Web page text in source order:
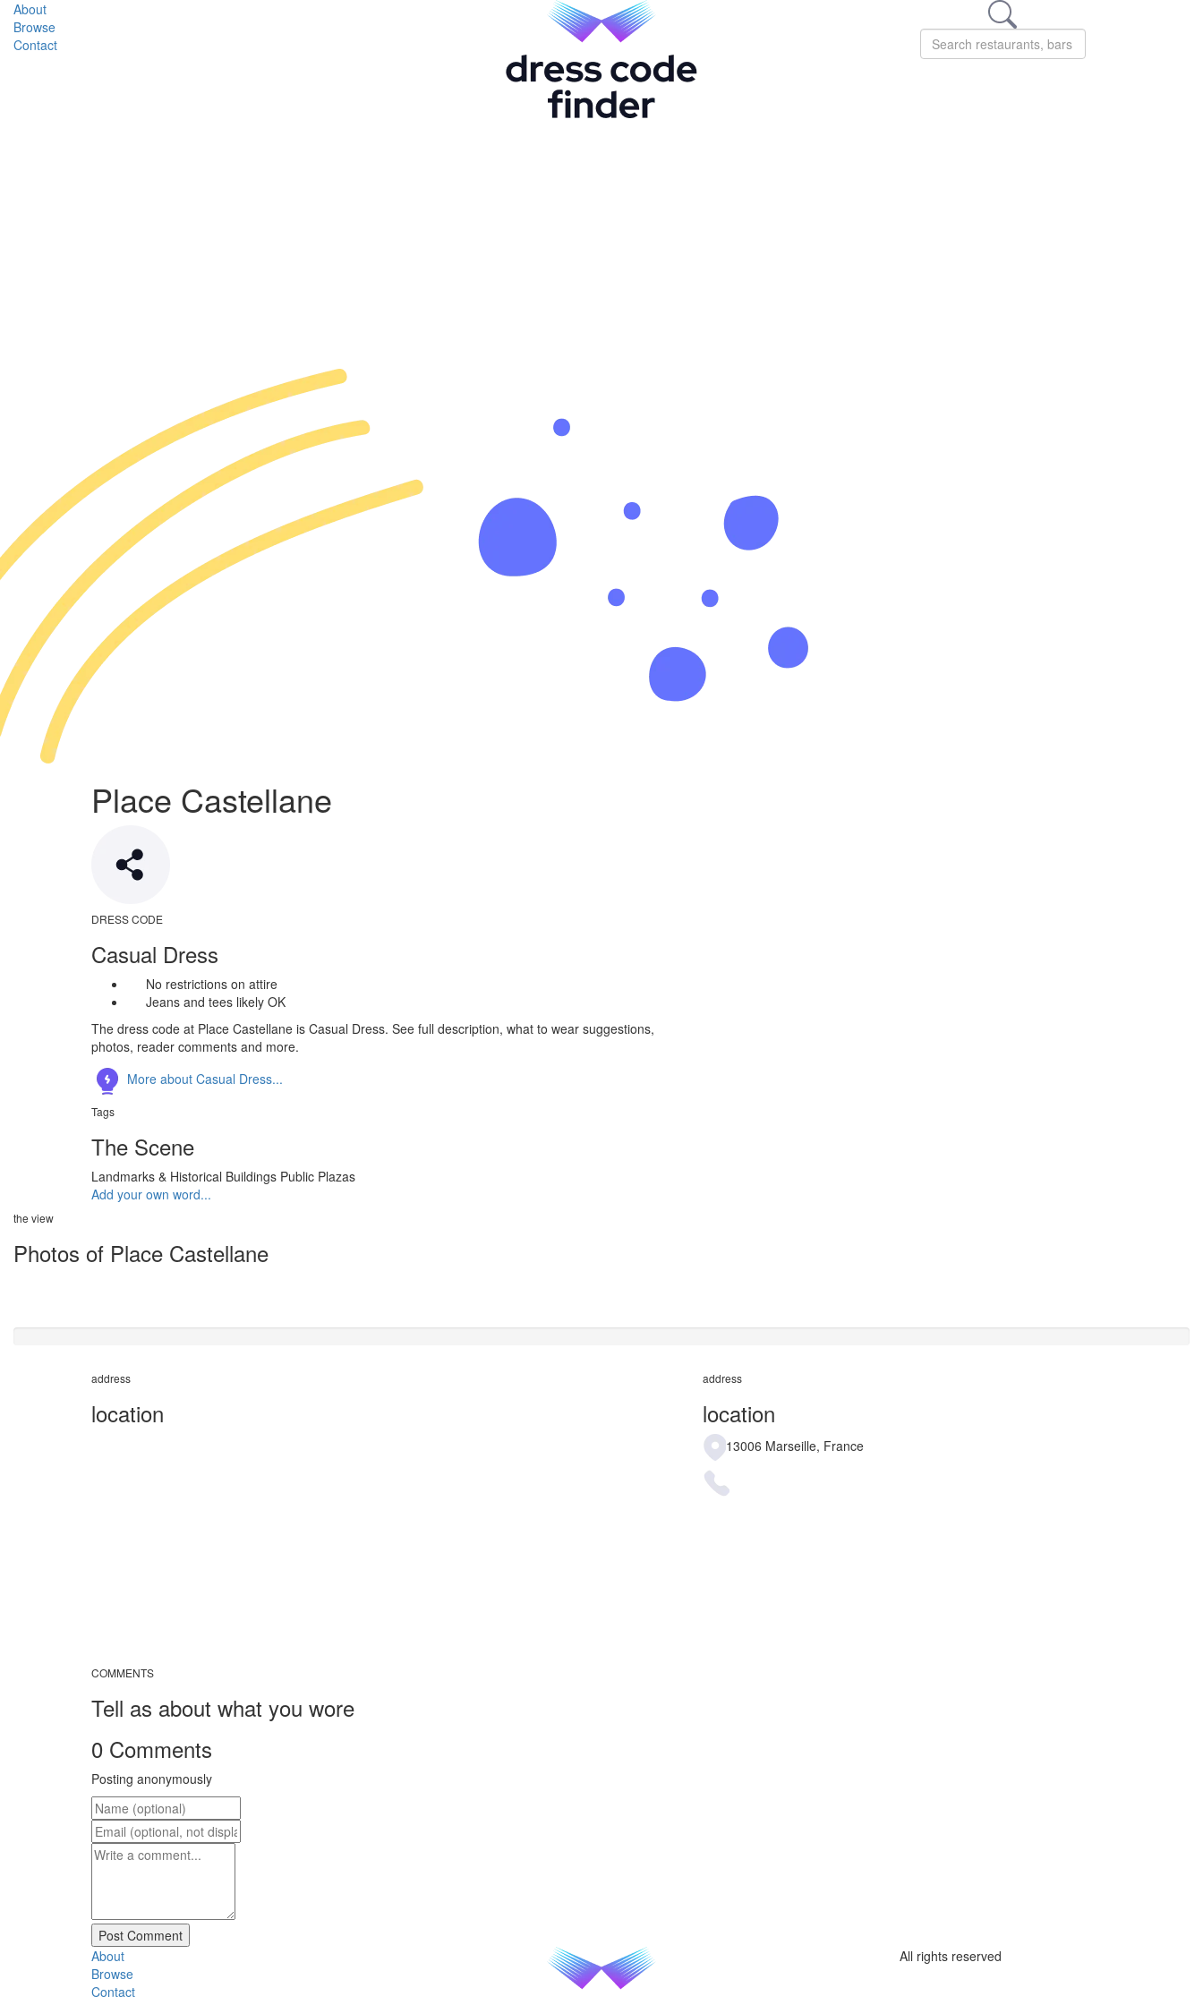
About
Browse
Contact
Place Castellane
DRESS CODE
Casual Dress
No restrictions on attire
Jeans and tees likely OK
The dress code at Place Castellane is Casual Dress. See full description, what to wear suggestions,
photos, reader comments and more.
More about Casual Dress...
Tags
The Scene
Landmarks & Historical Buildings Public Plazas
Add your own word...
the view
Photos of Place Castellane
address
location
address
location
13006 Marseille, France
COMMENTS
Tell as about what you wore
0 Comments
Posting anonymously
About
Browse
Contact
All rights reserved